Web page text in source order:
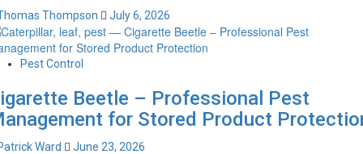
Thompson July 6, 2026
Pest Control
Beetle – Professional Pest
for Stored Product
Ward June 23, 2026